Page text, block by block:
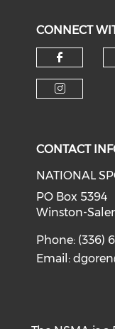
CONNECT
Check
CONTACT
NATIONAL
PO Box 5394
Winston-
Phone: (336)
Email: